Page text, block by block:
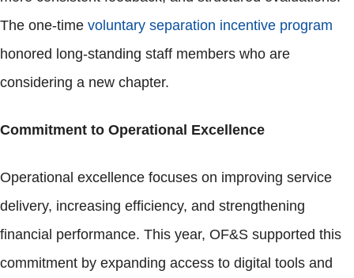
The one-time voluntary separation incentive program
honored long-standing staff members who are
considering a new chapter.
Commitment to Operational Excellence
Operational excellence focuses on improving service
delivery, increasing efficiency, and strengthening
financial performance. This year, OF&S supported this
commitment by expanding access to digital tools and